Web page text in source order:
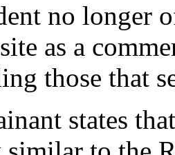
no longer
as a
those that
states